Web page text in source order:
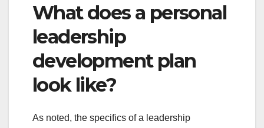
What does a personal
leadership
development plan
look like?
As noted, the specifics of a leadership